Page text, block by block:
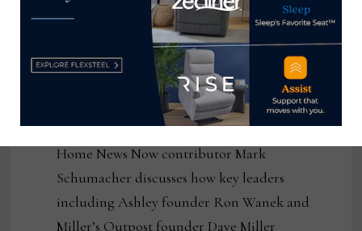
Ten out of 10:00 –
Mark Schumacher
on the power of
resilience
by Mark Schumacher
July 29, 2026
Home News Now contributor Mark
Schumacher discusses how key leaders
including Ashley founder Ron Wanek and
Miller’s Outpost founder Dave Miller